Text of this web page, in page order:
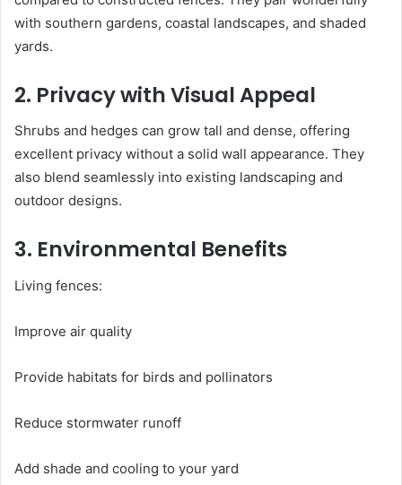
with southern gardens, coastal landscapes, and shaded
yards.
2. Privacy with Visual Appeal
Shrubs and hedges can grow tall and dense, offering
excellent privacy without a solid wall appearance. They
also blend seamlessly into existing landscaping and
outdoor designs.
3. Environmental Benefits
Living fences:
Improve air quality
Provide habitats for birds and pollinators
Reduce stormwater runoff
Add shade and cooling to your yard